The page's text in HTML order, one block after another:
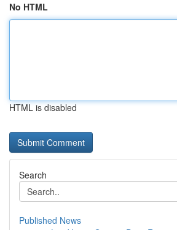
No HTML
HTML is disabled
Search
Published News